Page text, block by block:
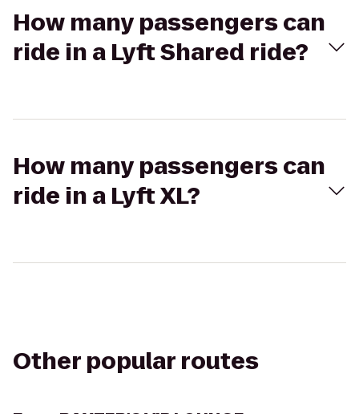
How many passengers can
ride in a Lyft Shared ride?
How many passengers can
ride in a Lyft XL?
Other popular routes